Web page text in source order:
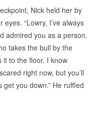
Nick held her by
“Lowry, I’ve always
admired you as a person.
takes the bull by the
it to the floor. I know
right now, but you’ll
you down.” He ruffled